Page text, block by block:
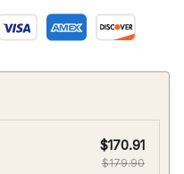
$170.91
$179.90